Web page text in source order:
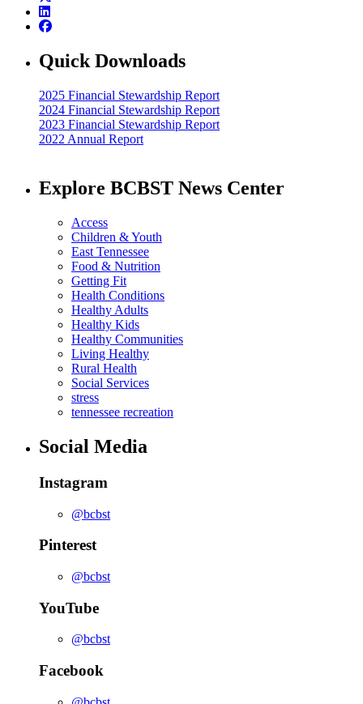
Quick Downloads
2025 Financial Stewardship Report
2024 Financial Stewardship Report
2023 Financial Stewardship Report
2022 Annual Report
Explore BCBST News Center
Access
Children & Youth
East Tennessee
Food & Nutrition
Getting Fit
Health Conditions
Healthy Adults
Healthy Kids
Healthy Communities
Living Healthy
Rural Health
Social Services
stress
tennessee recreation
Social Media
Instagram
@bcbst
Pinterest
@bcbst
YouTube
@bcbst
Facebook